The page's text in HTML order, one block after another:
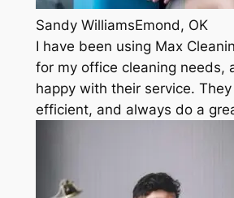
Sandy WilliamsEmond, OK
I have been using Max
for my office cleaning needs,
happy with their service.
efficient, and always do a